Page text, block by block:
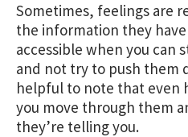
Sometimes, feelings are
the information they
accessible when you can
and not try to push them
helpful to note that even
you move through them
they’re telling you.